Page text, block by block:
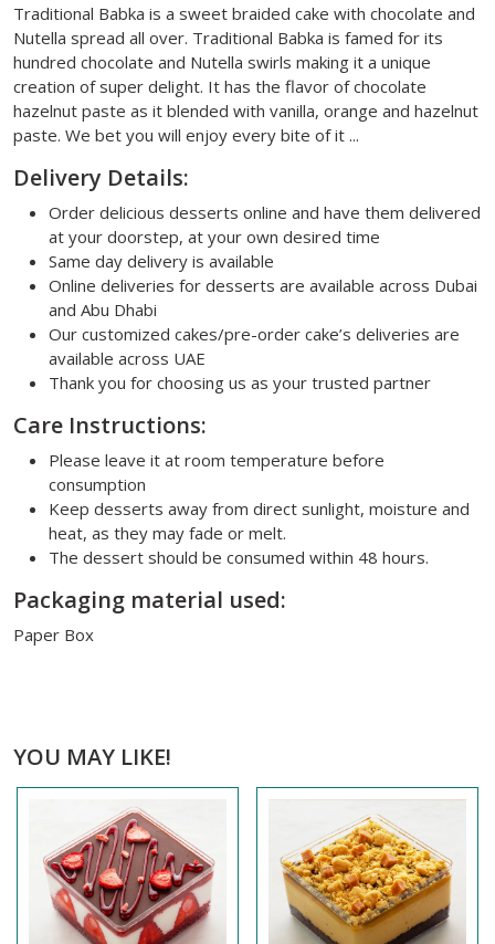
Traditional Babka is a sweet braided cake with chocolate and
Nutella spread all over. Traditional Babka is famed for its
hundred chocolate and Nutella swirls making it a unique
creation of super delight. It has the flavor of chocolate
hazelnut paste as it blended with vanilla, orange and hazelnut
paste. We bet you will enjoy every bite of it ...
Delivery Details:
Order delicious desserts online and have them delivered
at your doorstep, at your own desired time
Same day delivery is available
Online deliveries for desserts are available across Dubai
and Abu Dhabi
Our customized cakes/pre-order cake’s deliveries are
available across UAE
Thank you for choosing us as your trusted partner
Care Instructions:
Please leave it at room temperature before
consumption
Keep desserts away from direct sunlight, moisture and
heat, as they may fade or melt.
The dessert should be consumed within 48 hours.
Packaging material used:
Paper Box
YOU MAY LIKE!